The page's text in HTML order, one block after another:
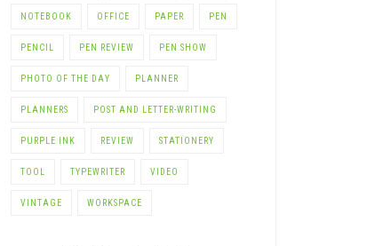
NOTEBOOK OFFICE PAPER PEN
PENCIL PEN REVIEW PEN SHOW
PHOTO OF THE DAY PLANNER
PLANNERS POST AND LETTER-WRITING
PURPLE INK REVIEW STATIONERY
TOOL TYPEWRITER VIDEO
VINTAGE WORKSPACE